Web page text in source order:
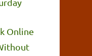
Online